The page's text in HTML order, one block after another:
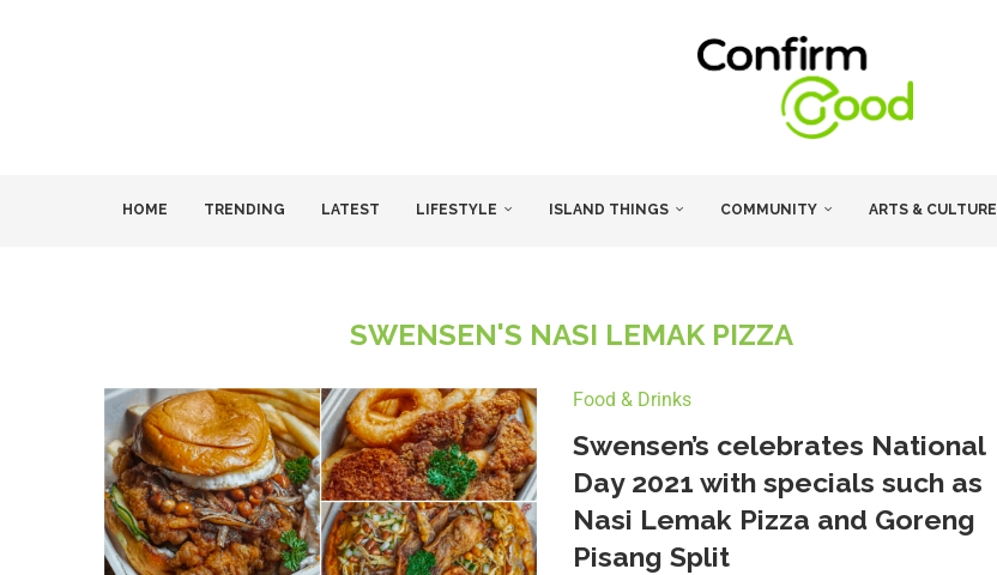
HOME TRENDING LATEST LIFESTYLE ISLAND THINGS COMMUNITY ARTS & CULTURE
SWENSEN'S NASI LEMAK PIZZA
Food & Drinks
Swensen’s celebrates National
Day 2021 with specials such as
Nasi Lemak Pizza and Goreng
Pisang Split